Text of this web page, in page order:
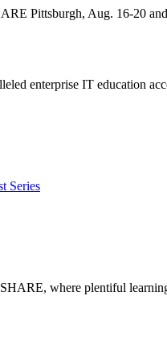
Pittsburgh, Aug. 16-20
enterprise IT education
Series
where plentiful